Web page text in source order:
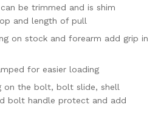
be trimmed and is shim
and length of pull
on stock and forearm add grip in
for easier loading
on the bolt, bolt slide, shell
bolt handle protect and add